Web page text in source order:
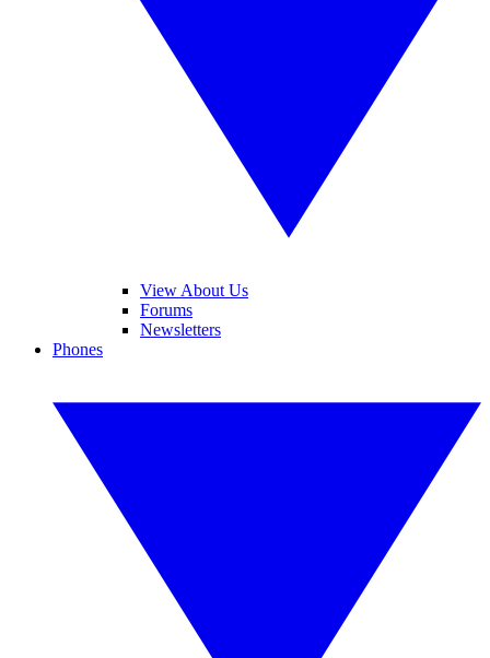
View About Us
Forums
Newsletters
Phones